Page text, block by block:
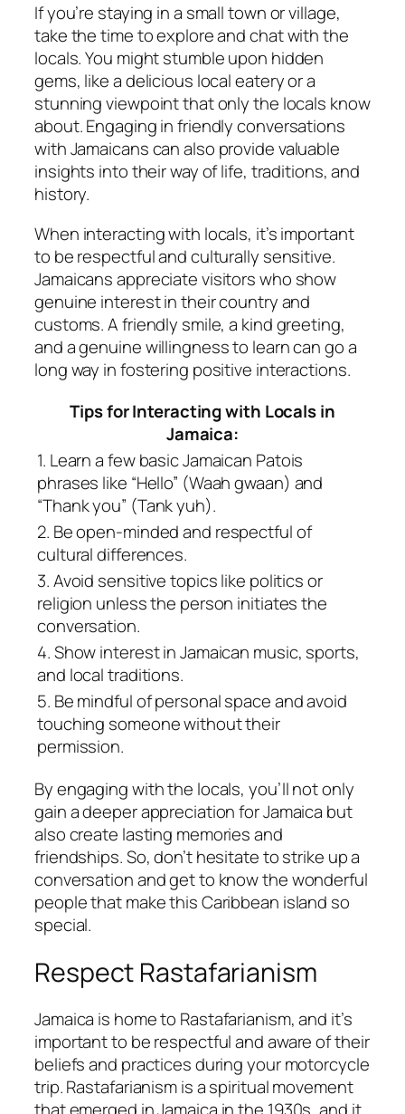
If you’re staying in a small town or village,
take the time to explore and chat with the
locals. You might stumble upon hidden
gems, like a delicious local eatery or a
stunning viewpoint that only the locals know
about. Engaging in friendly conversations
with Jamaicans can also provide valuable
insights into their way of life, traditions, and
history.
When interacting with locals, it’s important
to be respectful and culturally sensitive.
Jamaicans appreciate visitors who show
genuine interest in their country and
customs. A friendly smile, a kind greeting,
and a genuine willingness to learn can go a
long way in fostering positive interactions.
Tips for Interacting with Locals in
Jamaica:
1. Learn a few basic Jamaican Patois
phrases like “Hello” (Waah gwaan) and
“Thank you” (Tank yuh).
2. Be open-minded and respectful of
cultural differences.
3. Avoid sensitive topics like politics or
religion unless the person initiates the
conversation.
4. Show interest in Jamaican music, sports,
and local traditions.
5. Be mindful of personal space and avoid
touching someone without their
permission.
By engaging with the locals, you’ll not only
gain a deeper appreciation for Jamaica but
also create lasting memories and
friendships. So, don’t hesitate to strike up a
conversation and get to know the wonderful
people that make this Caribbean island so
special.
Respect Rastafarianism
Jamaica is home to Rastafarianism, and it’s
important to be respectful and aware of their
beliefs and practices during your motorcycle
trip. Rastafarianism is a spiritual movement